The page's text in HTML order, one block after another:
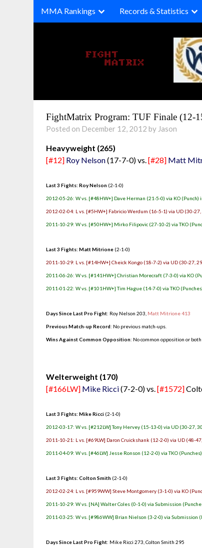
MMA Rankings Records & Statistics
FightMatrix Program: TUF Finale (12-
Posted on December 12, 2012 by Jason
Heavyweight (265)
[#12] Roy Nelson(17-7-0) vs.[#28] Matt
Last 3 Fights: Roy Nelson (2-1-0)
2012-05-26: W vs. [#48HW+] Dave Herman (21-5-0) via KO (Punch)
2012-02-04: L vs. [#5HW+] Fabricio Werdum (16-5-1) via UD (30-27,
2011-10-29: W vs. [#50HW+] Mirko Filipovic (27-10-2) via TKO
Last 3 Fights: Matt Mitrione (2-1-0)
2011-10-29: L vs. [#14HW+] Cheick Kongo (18-7-2) via UD (30-27,
2011-06-26: W vs. [#141HW+] Christian Morecraft (7-3-0) via KO
2011-01-22: W vs. [#101HW+] Tim Hague (14-7-0) via TKO
Days Since Last Pro Fight: Roy Nelson 203, Matt Mitrione 413
Previous Match-up Record: No previous match-ups.
Wins Against Common Opposition: No common opposition or
Welterweight (170)
[#166LW] Mike Ricci(7-2-0) vs.[#1572]
Last 3 Fights: Mike Ricci (2-1-0)
2012-03-17: W vs. [#212LW] Tony Hervey (15-13-0) via UD (30-27,
2011-10-21: L vs. [#69LW] Daron Cruickshank (12-2-0) via UD (48-
2011-04-09: W vs. [#46LW] Jesse Ronson (12-2-0) via TKO
Last 3 Fights: Colton Smith (2-1-0)
2012-02-24: L vs. [#959WW] Steve Montgomery (3-1-0) via KO
2011-10-29: W vs. [NA] Walter Coles (0-1-0) via Submission
2011-03-25: W vs. [#986WW] Brian Nielson (3-2-0) via Submission
Days Since Last Pro Fight: Mike Ricci 273, Colton Smith 295